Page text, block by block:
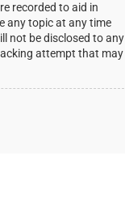
recorded to aid in
any topic at any time
not be disclosed to any
attempt that may